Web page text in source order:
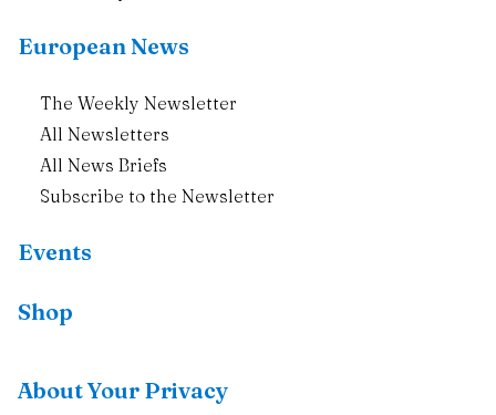
About Your Privacy
European News
The Weekly Newsletter
All Newsletters
All News Briefs
Subscribe to the Newsletter
Events
Shop